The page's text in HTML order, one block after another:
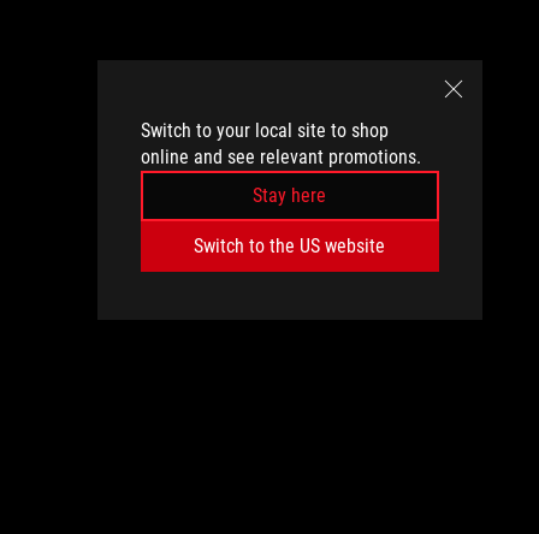
Switch to your local site to shop
online and see relevant promotions.
Stay here
Switch to the US website